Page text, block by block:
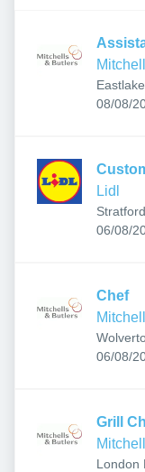
UK
08/08/
Lidl
06/08/
Chef
Keynes
06/08/
Grill
London